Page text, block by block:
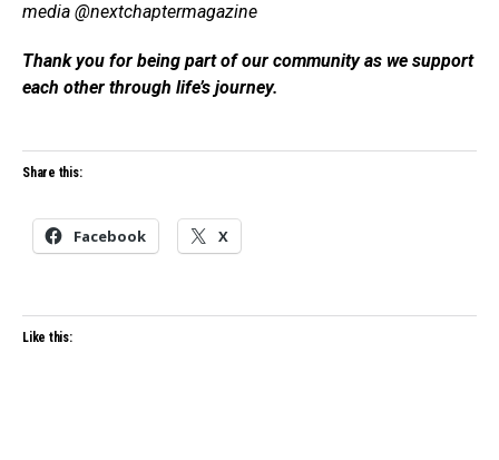
media @nextchaptermagazine
Thank you for being part of our community as we support
each other through life’s journey.
Share this:
Facebook X
Like this: